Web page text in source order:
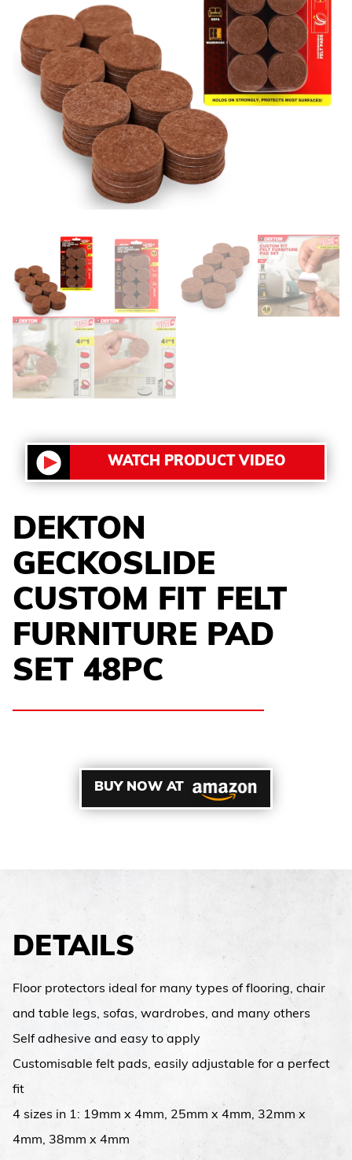
BUY NOW AT
WATCH PRODUCT VIDEO
DEKTON
GECKOSLIDE
CUSTOM FIT FELT
FURNITURE PAD
SET 48PC
DETAILS
Floor protectors ideal for many types of flooring, chair
and table legs, sofas, wardrobes, and many others
Self adhesive and easy to apply
Customisable felt pads, easily adjustable for a perfect
fit
4 sizes in 1: 19mm x 4mm, 25mm x 4mm, 32mm x
4mm, 38mm x 4mm